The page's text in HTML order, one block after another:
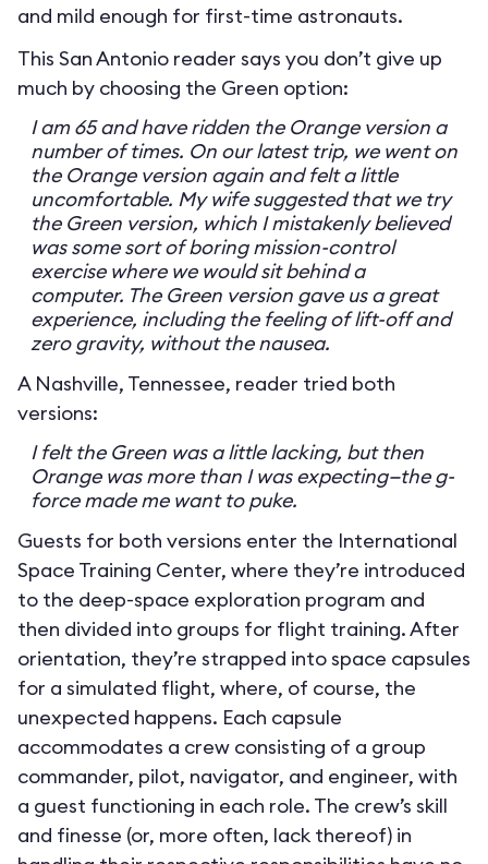
and mild enough for first-time astronauts.
This San Antonio reader says you don’t give up
much by choosing the Green option:
I am 65 and have ridden the Orange version a
number of times. On our latest trip, we went on
the Orange version again and felt a little
uncomfortable. My wife suggested that we try
the Green version, which I mistakenly believed
was some sort of boring mission-control
exercise where we would sit behind a
computer. The Green version gave us a great
experience, including the feeling of lift-off and
zero gravity, without the nausea.
A Nashville, Tennessee, reader tried both
versions:
I felt the Green was a little lacking, but then
Orange was more than I was expecting—the g-
force made me want to puke.
Guests for both versions enter the International
Space Training Center, where they’re introduced
to the deep-space exploration program and
then divided into groups for flight training. After
orientation, they’re strapped into space capsules
for a simulated flight, where, of course, the
unexpected happens. Each capsule
accommodates a crew consisting of a group
commander, pilot, navigator, and engineer, with
a guest functioning in each role. The crew’s skill
and finesse (or, more often, lack thereof) in